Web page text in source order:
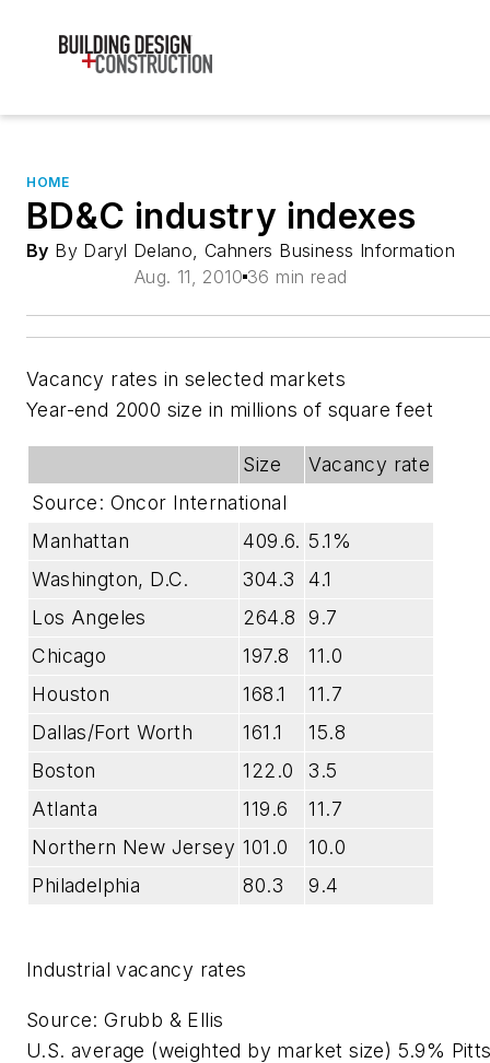
HOME
BD&C industry indexes
By By Daryl Delano, Cahners Business Information
Aug. 11, 2010 36 min read
Vacancy rates in selected markets
Year-end 2000 size in millions of square feet
Size
Vacancy rate
Source: Oncor International
Manhattan
409.6. 5.1%
Washington, D.C.
304.3
4.1
Los Angeles
264.8
9.7
Chicago
197.8
11.0
Houston
168.1
11.7
Dallas/Fort Worth
161.1
15.8
Boston
122.0
3.5
Atlanta
119.6
11.7
Northern New Jersey 101.0
10.0
Philadelphia
80.3 9.4
Industrial vacancy rates
Source: Grubb & Ellis
U.S. average (weighted by market size) 5.9%